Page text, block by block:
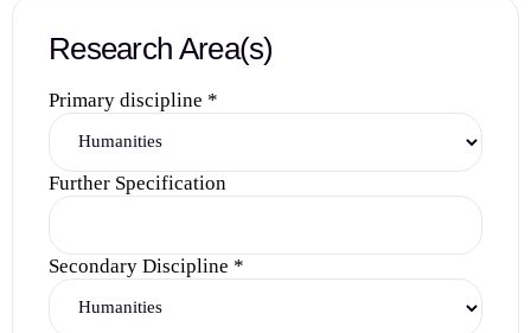
Research Area(s)
Primary discipline *
Further Specification
Secondary Discipline *